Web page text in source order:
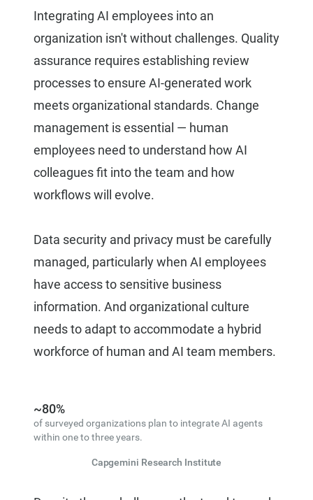
Integrating AI employees into an
organization isn't without challenges. Quality
assurance requires establishing review
processes to ensure AI-generated work
meets organizational standards. Change
management is essential — human
employees need to understand how AI
colleagues fit into the team and how
workflows will evolve.
Data security and privacy must be carefully
managed, particularly when AI employees
have access to sensitive business
information. And organizational culture
needs to adapt to accommodate a hybrid
workforce of human and AI team members.
~80%
of surveyed organizations plan to integrate AI agents
within one to three years.
Capgemini Research Institute